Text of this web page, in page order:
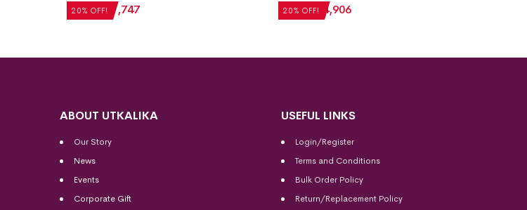
20% OFF!
₹2,184₹ 1,747 20% OFF!
₹6,132 ₹ 4,906
ABOUT UTKALIKA
Our Story
News
Events
Corporate Gift
USEFUL LINKS
Login/Register
Terms and Conditions
Bulk Order Policy
Return/Replacement Policy